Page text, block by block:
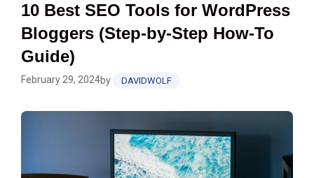
10 Best SEO Tools for WordPress
Bloggers (Step‑by‑Step How‑To
Guide)
February 29, 2024by DAVIDWOLF